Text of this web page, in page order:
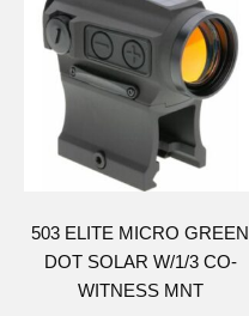
503 ELITE MICRO GREEN
DOT SOLAR W/1/3 CO-
WITNESS MNT